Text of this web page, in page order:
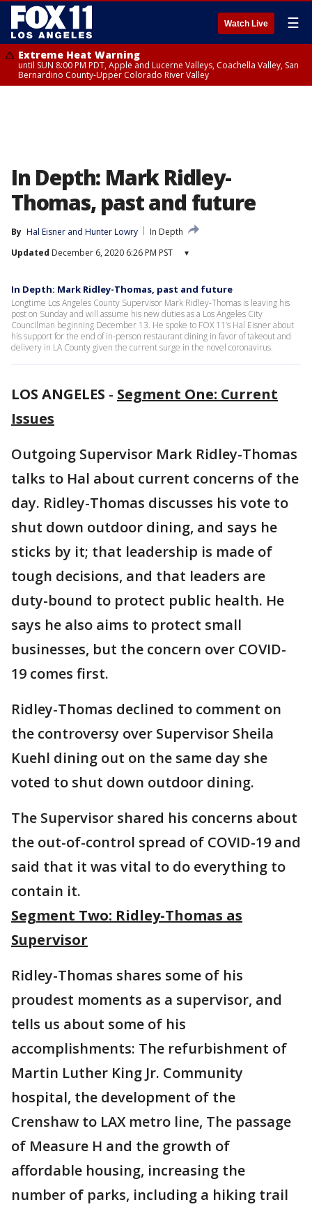
Watch Live ☰
Extreme Heat Warning
until SUN 8:00 PM PDT, Apple and Lucerne Valleys, Coachella Valley, San
Bernardino County-Upper Colorado River Valley
In Depth: Mark Ridley-
Thomas, past and future
By Hal Eisner and Hunter Lowry
In Depth
Updated December 6, 2020 6:26 PM PST ▾
In Depth: Mark Ridley-Thomas, past and future
Longtime Los Angeles County Supervisor Mark Ridley-Thomas is leaving his
post on Sunday and will assume his new duties as a Los Angeles City
Councilman beginning December 13. He spoke to FOX 11’s Hal Eisner about
his support for the end of in-person restaurant dining in favor of takeout and
delivery in LA County given the current surge in the novel coronavirus.
LOS ANGELES - Segment One: Current
Issues
Outgoing Supervisor Mark Ridley-Thomas
talks to Hal about current concerns of the
day. Ridley-Thomas discusses his vote to
shut down outdoor dining, and says he
sticks by it; that leadership is made of
tough decisions, and that leaders are
duty-bound to protect public health. He
says he also aims to protect small
businesses, but the concern over COVID-
19 comes first.
Ridley-Thomas declined to comment on
the controversy over Supervisor Sheila
Kuehl dining out on the same day she
voted to shut down outdoor dining.
The Supervisor shared his concerns about
the out-of-control spread of COVID-19 and
said that it was vital to do everything to
contain it.
Segment Two: Ridley-Thomas as
Supervisor
Ridley-Thomas shares some of his
proudest moments as a supervisor, and
tells us about some of his
accomplishments: The refurbishment of
Martin Luther King Jr. Community
hospital, the development of the
Crenshaw to LAX metro line, The passage
of Measure H and the growth of
affordable housing, increasing the
number of parks, including a hiking trail